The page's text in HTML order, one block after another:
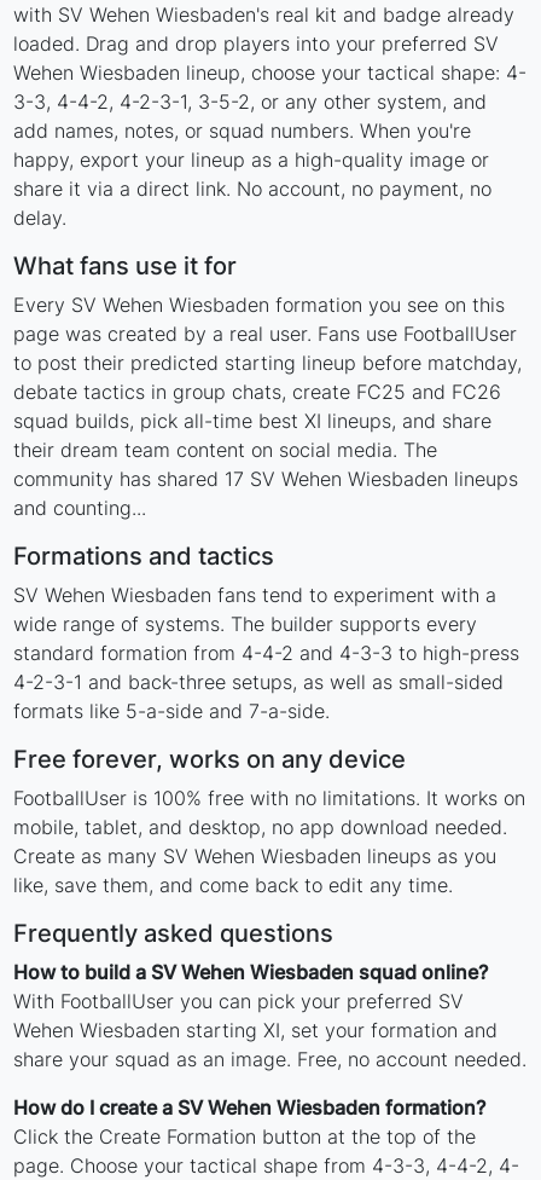
with SV Wehen Wiesbaden's real kit and badge already
loaded. Drag and drop players into your preferred SV
Wehen Wiesbaden lineup, choose your tactical shape: 4-
3-3, 4-4-2, 4-2-3-1, 3-5-2, or any other system, and
add names, notes, or squad numbers. When you're
happy, export your lineup as a high-quality image or
share it via a direct link. No account, no payment, no
delay.
What fans use it for
Every SV Wehen Wiesbaden formation you see on this
page was created by a real user. Fans use FootballUser
to post their predicted starting lineup before matchday,
debate tactics in group chats, create FC25 and FC26
squad builds, pick all-time best XI lineups, and share
their dream team content on social media. The
community has shared 17 SV Wehen Wiesbaden lineups
and counting...
Formations and tactics
SV Wehen Wiesbaden fans tend to experiment with a
wide range of systems. The builder supports every
standard formation from 4-4-2 and 4-3-3 to high-press
4-2-3-1 and back-three setups, as well as small-sided
formats like 5-a-side and 7-a-side.
Free forever, works on any device
FootballUser is 100% free with no limitations. It works on
mobile, tablet, and desktop, no app download needed.
Create as many SV Wehen Wiesbaden lineups as you
like, save them, and come back to edit any time.
Frequently asked questions
How to build a SV Wehen Wiesbaden squad online?
With FootballUser you can pick your preferred SV
Wehen Wiesbaden starting XI, set your formation and
share your squad as an image. Free, no account needed.
How do I create a SV Wehen Wiesbaden formation?
Click the Create Formation button at the top of the
page. Choose your tactical shape from 4-3-3, 4-4-2, 4-